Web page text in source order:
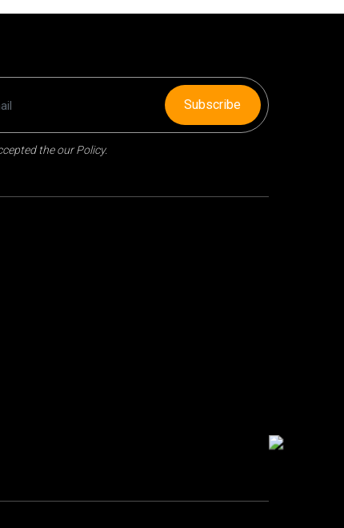
the our Policy.
Subscribe